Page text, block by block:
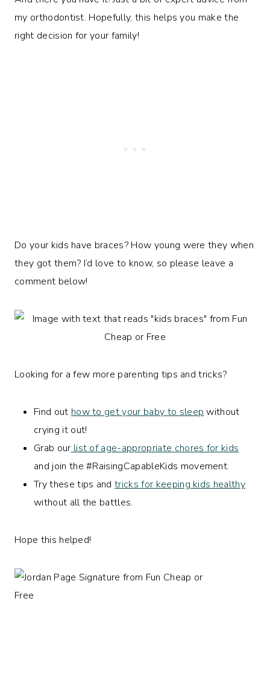
my orthodontist. Hopefully, this helps you make the
right decision for your family!
Do your kids have braces? How young were they when
they got them? I’d love to know, so please leave a
comment below!
Looking for a few more parenting tips and tricks?
Find out how to get your baby to sleep without
crying it out!
Grab our list of age-appropriate chores for kids
and join the #RaisingCapableKids movement.
Try these tips andtricks for keeping kids healthy
without all the battles.
Hope this helped!